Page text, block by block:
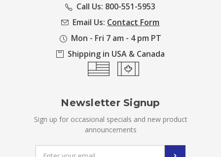
Call Us: 800-551-5953
Email Us: Contact Form
Mon - Fri 7 am - 4 pm PT
Shipping in USA & Canada
Newsletter Signup
Sign up for occasional specials and new product
announcements